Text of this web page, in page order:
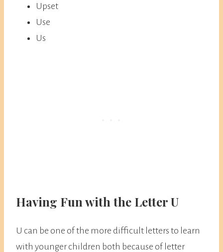
Upset
Use
Us
Having Fun with the Letter U
U can be one of the more difficult letters to learn
with younger children both because of letter